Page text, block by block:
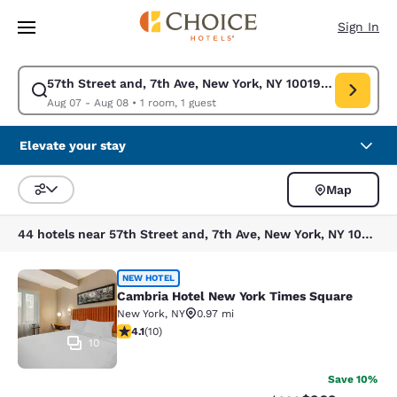
Skip To Main Content
Sign In
57th Street and, 7th Ave, New York, NY 10019, USA
Aug 07 - Aug 08• 1 room, 1 guest
Modify search for 57th Street and, 7th Ave, New York, NY 10019, USA.
Elevate your stay
Sort and Filter
Map
44 hotels near 57th Street and, 7th Ave, New York, NY 10019, USA
Cambria Hotel New York Times
10
NEW HOTEL
Cambria Hotel New York Times Square
New York, NY
0.97 mi
4.1 stars rating. Very Good. 10 reviews
4.1(10)
Save 10%